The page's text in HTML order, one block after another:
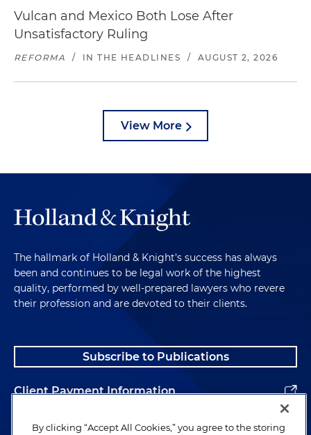
Vulcan and Mexico Both Lose After
Unsatisfactory Ruling
REFORMA / IN THE HEADLINES / AUGUST 2, 2026
View More
The hallmark of Holland & Knight's success has always
been and continues to be legal work of the highest
quality, performed by well-prepared lawyers who revere
their profession and are devoted to their clients.
Subscribe to Publications
Client Payment Information
Alumni
By clicking “Accept All Cookies,” you agree to the storing